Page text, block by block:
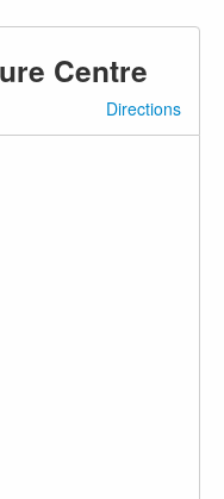
Centre
Directions